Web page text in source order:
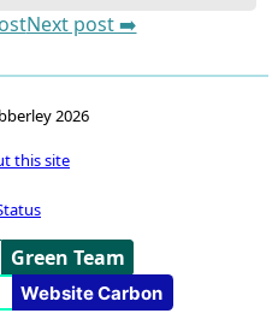
Next post ➡️
2026
this site
Green Team
Website Carbon